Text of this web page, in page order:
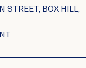
STREET, BOX HILL,